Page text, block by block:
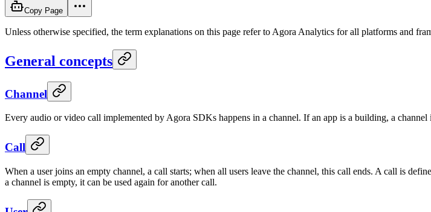
Copy Page
Unless otherwise specified, the term explanations on this page refer to Agora Analytics for all platforms and
General concepts
Channel
Every audio or video call implemented by Agora SDKs happens in a channel. If an app is a building, a
Call
When a user joins an empty channel, a call starts; when all users leave the channel, this call ends. A call is
a channel is empty, it can be used again for another call.